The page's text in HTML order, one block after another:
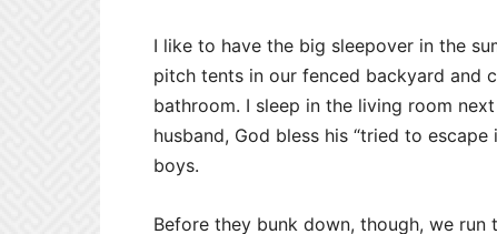
I like to have the big sleepover in the
pitch tents in our fenced backyard and
bathroom. I sleep in the living room
husband, God bless his “tried to escape
boys.
Before they bunk down, though, we